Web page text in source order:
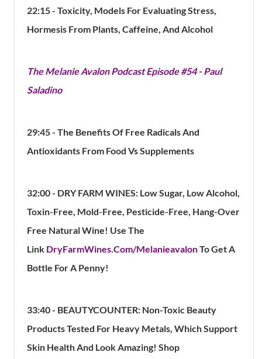
22:15 - Toxicity, Models For Evaluating Stress,
Hormesis From Plants, Caffeine, And Alcohol
The Melanie Avalon Podcast Episode #54 - Paul
Saladino
29:45 - The Benefits Of Free Radicals And
Antioxidants From Food Vs Supplements
32:00 - DRY FARM WINES: Low Sugar, Low Alcohol,
Toxin-Free, Mold-Free, Pesticide-Free, Hang-Over
Free Natural Wine! Use The
Link DryFarmWines.Com/MelanieavalonTo Get A
Bottle For A Penny!
33:40 - BEAUTYCOUNTER: Non-Toxic Beauty
Products Tested For Heavy Metals, Which Support
Skin Health And Look Amazing! Shop